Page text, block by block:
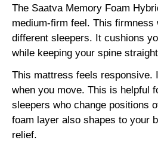
The Saatva Memory Foam
medium-firm feel. This
different sleepers. It cushions
while keeping your spine
This mattress feels responsive.
when you move. This is helpful
sleepers who change positions
foam layer also shapes to your
relief.